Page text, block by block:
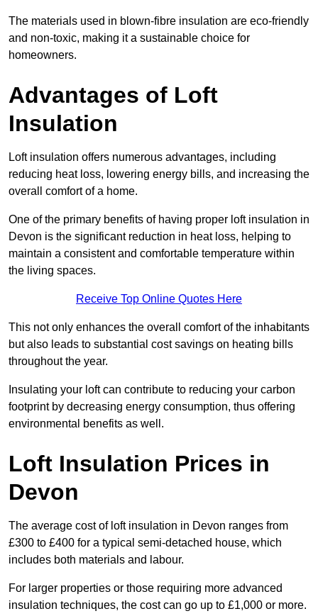
The materials used in blown-fibre insulation are eco-friendly
and non-toxic, making it a sustainable choice for
homeowners.
Advantages of Loft
Insulation
Loft insulation offers numerous advantages, including
reducing heat loss, lowering energy bills, and increasing the
overall comfort of a home.
One of the primary benefits of having proper loft insulation in
Devon is the significant reduction in heat loss, helping to
maintain a consistent and comfortable temperature within
the living spaces.
Receive Top Online Quotes Here
This not only enhances the overall comfort of the inhabitants
but also leads to substantial cost savings on heating bills
throughout the year.
Insulating your loft can contribute to reducing your carbon
footprint by decreasing energy consumption, thus offering
environmental benefits as well.
Loft Insulation Prices in
Devon
The average cost of loft insulation in Devon ranges from
£300 to £400 for a typical semi-detached house, which
includes both materials and labour.
For larger properties or those requiring more advanced
insulation techniques, the cost can go up to £1,000 or more.